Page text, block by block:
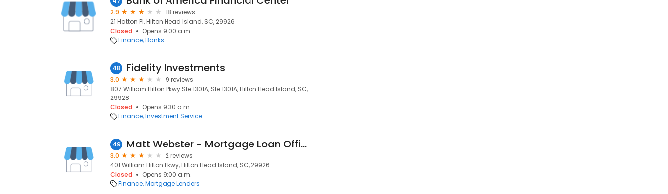
2.9
18 reviews
21 Hatton Pl, Hilton Head Island, SC, 29926
Closed
Opens 9:00 a.m.
Finance Banks
48 Fidelity Investments
3.0
9 reviews
807 William Hilton Pkwy Ste 1301A, Ste 1301A, Hilton Head Island, SC,
29928
Closed
Opens 9:30 a.m.
Finance Investment Service
49 Matt Webster - Mortgage Loan Officer
3.0
2 reviews
401 William Hilton Pkwy, Hilton Head Island, SC, 29926
Closed
Opens 9:00 a.m.
Finance Mortgage Lenders